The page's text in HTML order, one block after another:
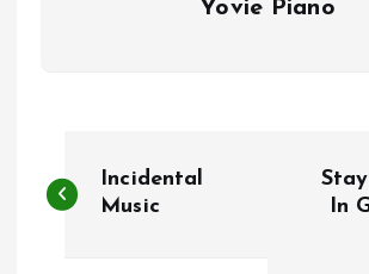
Yovie Piano
o
Incidental
Music
In